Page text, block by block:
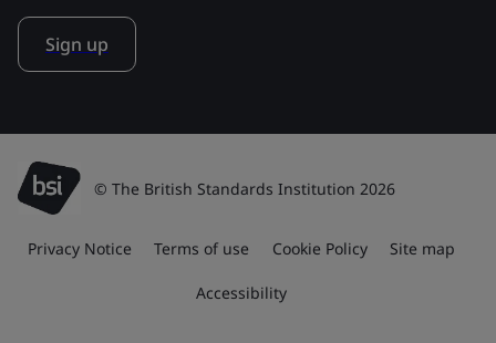
Sign up
© The British Standards Institution 2026
Privacy Notice Terms of use Cookie Policy Site map
Accessibility